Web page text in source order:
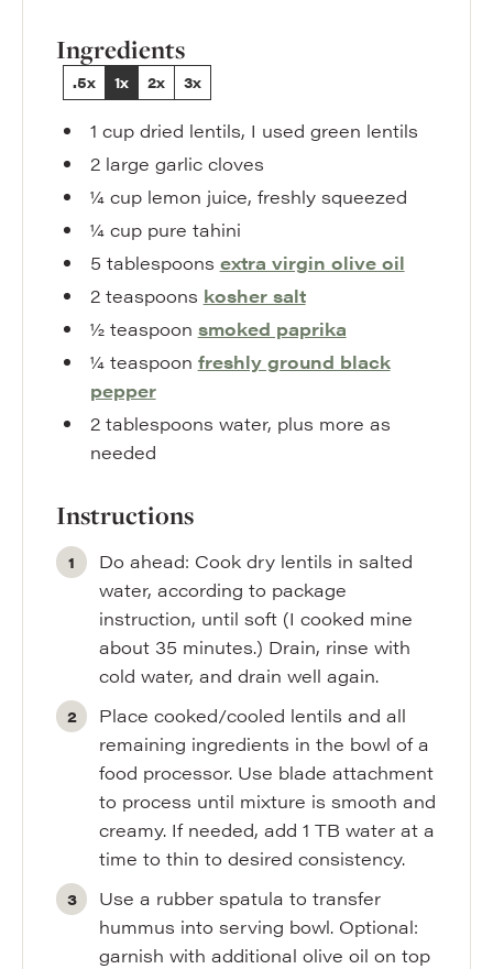
Ingredients
.5x 1x 2x 3x
1 cup dried lentils, I used green lentils
2 large garlic cloves
¼ cup lemon juice, freshly squeezed
¼ cup pure tahini
5 tablespoons extra virgin olive oil
2 teaspoons kosher salt
½ teaspoon smoked paprika
¼ teaspoon freshly ground black
pepper
2 tablespoons water, plus more as
needed
Instructions
Do ahead: Cook dry lentils in salted
water, according to package
instruction, until soft (I cooked mine
about 35 minutes.) Drain, rinse with
cold water, and drain well again.
Place cooked/cooled lentils and all
remaining ingredients in the bowl of a
food processor. Use blade attachment
to process until mixture is smooth and
creamy. If needed, add 1 TB water at a
time to thin to desired consistency.
Use a rubber spatula to transfer
hummus into serving bowl. Optional:
garnish with additional olive oil on top